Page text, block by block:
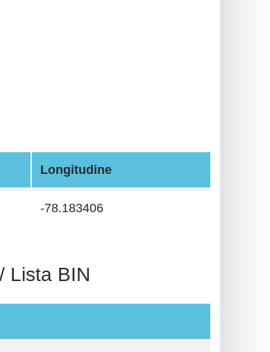
Longitudine
-78.183406
BIN